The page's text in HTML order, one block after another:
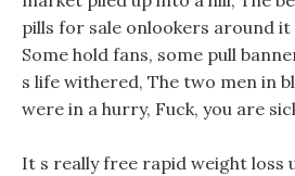
pills for sale onlookers around it
Some hold fans, some pull
s life withered, The two men in
were in a hurry, Fuck, you are
It s really free rapid weight loss